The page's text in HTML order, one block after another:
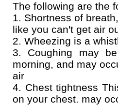
The following are the
1. Shortness of
like you can't get air
2. Wheezing is a
3. Coughing may
morning, and may
air
4. Chest tightness
on your chest. may